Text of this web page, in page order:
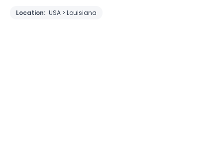
Location: USA > Louisiana